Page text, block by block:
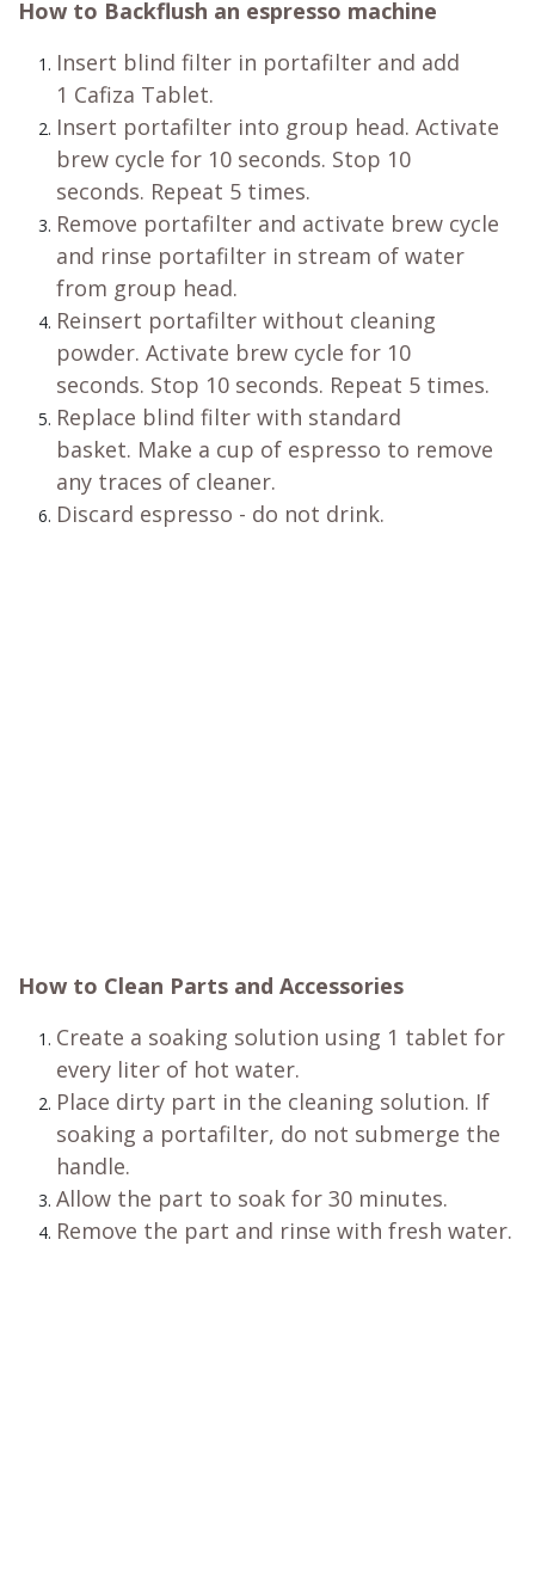
How to Backflush an espresso machine
Insert blind filter in portafilter and add
1 Cafiza Tablet.
Insert portafilter into group head. Activate
brew cycle for 10 seconds. Stop 10
seconds. Repeat 5 times.
Remove portafilter and activate brew cycle
and rinse portafilter in stream of water
from group head.
Reinsert portafilter without cleaning
powder. Activate brew cycle for 10
seconds. Stop 10 seconds. Repeat 5 times.
Replace blind filter with standard
basket. Make a cup of espresso to remove
any traces of cleaner.
Discard espresso - do not drink.
How to Clean Parts and Accessories
Create a soaking solution using 1 tablet for
every liter of hot water.
Place dirty part in the cleaning solution. If
soaking a portafilter, do not submerge the
handle.
Allow the part to soak for 30 minutes.
Remove the part and rinse with fresh water.